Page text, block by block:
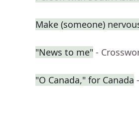
Make (someone)
"News to me" -
"O Canada," for Canada